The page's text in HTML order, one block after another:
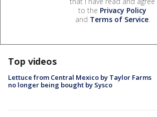
to the Privacy Policy
and Terms of Service.
Top videos
Lettuce from Central Mexico by Taylor Farms
no longer being bought by Sysco